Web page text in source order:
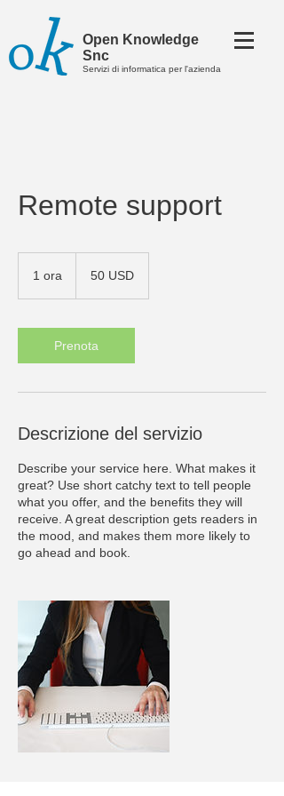
Open Knowledge
Snc
Servizi di informatica per l'azienda
​Remote support
1 ora
statunitensi
50 USD
Prenota
Descrizione del servizio
Describe your service here. What makes it
great? Use short catchy text to tell people
what you offer, and the benefits they will
receive. A great description gets readers in
the mood, and makes them more likely to
go ahead and book.